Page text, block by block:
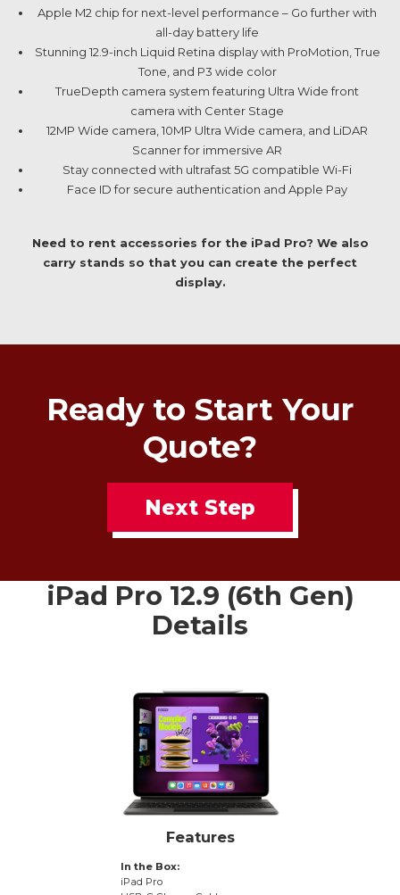
Apple M2 chip for next-level performance – Go further with
all-day battery life
Stunning 12.9-inch Liquid Retina display with ProMotion, True
Tone, and P3 wide color
TrueDepth camera system featuring Ultra Wide front
camera with Center Stage
12MP Wide camera, 10MP Ultra Wide camera, and LiDAR
Scanner for immersive AR
Stay connected with ultrafast 5G compatible Wi-Fi
Face ID for secure authentication and Apple Pay
Need to rent accessories for the iPad Pro? We also
carry stands so that you can create the perfect
display.
Ready to Start Your
Quote?
Next Step
iPad Pro 12.9 (6th Gen)
Details
Features
In the Box:
iPad Pro